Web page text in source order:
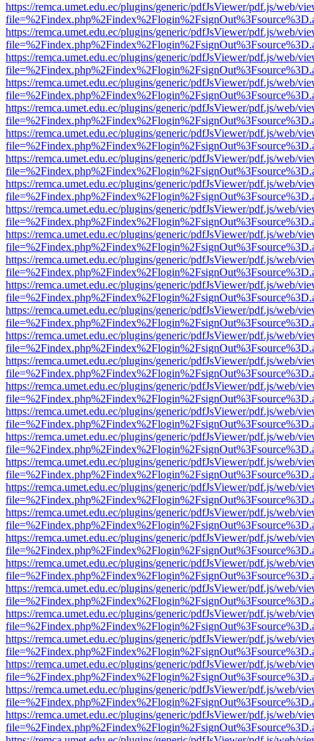
https://remca.umet.edu.ec/plugins/generic/pdfJsViewer/pdf.js/web/
https://remca.umet.edu.ec/plugins/generic/pdfJsViewer/pdf.js/web/
https://remca.umet.edu.ec/plugins/generic/pdfJsViewer/pdf.js/web/
https://remca.umet.edu.ec/plugins/generic/pdfJsViewer/pdf.js/web/
https://remca.umet.edu.ec/plugins/generic/pdfJsViewer/pdf.js/web/
https://remca.umet.edu.ec/plugins/generic/pdfJsViewer/pdf.js/web/
https://remca.umet.edu.ec/plugins/generic/pdfJsViewer/pdf.js/web/
https://remca.umet.edu.ec/plugins/generic/pdfJsViewer/pdf.js/web/
https://remca.umet.edu.ec/plugins/generic/pdfJsViewer/pdf.js/web/
https://remca.umet.edu.ec/plugins/generic/pdfJsViewer/pdf.js/web/
https://remca.umet.edu.ec/plugins/generic/pdfJsViewer/pdf.js/web/
https://remca.umet.edu.ec/plugins/generic/pdfJsViewer/pdf.js/web/
https://remca.umet.edu.ec/plugins/generic/pdfJsViewer/pdf.js/web/
https://remca.umet.edu.ec/plugins/generic/pdfJsViewer/pdf.js/web/
https://remca.umet.edu.ec/plugins/generic/pdfJsViewer/pdf.js/web/
https://remca.umet.edu.ec/plugins/generic/pdfJsViewer/pdf.js/web/
https://remca.umet.edu.ec/plugins/generic/pdfJsViewer/pdf.js/web/
https://remca.umet.edu.ec/plugins/generic/pdfJsViewer/pdf.js/web/
https://remca.umet.edu.ec/plugins/generic/pdfJsViewer/pdf.js/web/
https://remca.umet.edu.ec/plugins/generic/pdfJsViewer/pdf.js/web/
https://remca.umet.edu.ec/plugins/generic/pdfJsViewer/pdf.js/web/
https://remca.umet.edu.ec/plugins/generic/pdfJsViewer/pdf.js/web/
https://remca.umet.edu.ec/plugins/generic/pdfJsViewer/pdf.js/web/
https://remca.umet.edu.ec/plugins/generic/pdfJsViewer/pdf.js/web/
https://remca.umet.edu.ec/plugins/generic/pdfJsViewer/pdf.js/web/
https://remca.umet.edu.ec/plugins/generic/pdfJsViewer/pdf.js/web/
https://remca.umet.edu.ec/plugins/generic/pdfJsViewer/pdf.js/web/
https://remca.umet.edu.ec/plugins/generic/pdfJsViewer/pdf.js/web/
https://remca.umet.edu.ec/plugins/generic/pdfJsViewer/pdf.js/web/